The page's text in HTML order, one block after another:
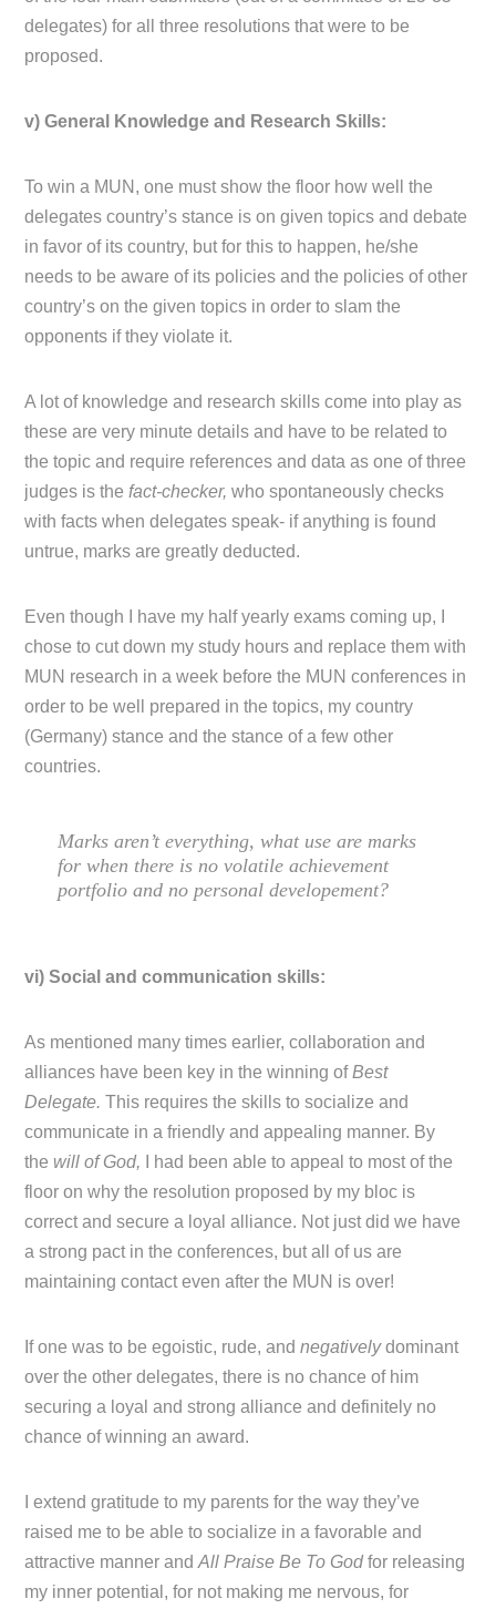
delegates) for all three resolutions that were to be
proposed.
v) General Knowledge and Research Skills:
To win a MUN, one must show the floor how well the
delegates country’s stance is on given topics and debate
in favor of its country, but for this to happen, he/she
needs to be aware of its policies and the policies of other
country’s on the given topics in order to slam the
opponents if they violate it.
A lot of knowledge and research skills come into play as
these are very minute details and have to be related to
the topic and require references and data as one of three
judges is the fact-checker,who spontaneously checks
with facts when delegates speak- if anything is found
untrue, marks are greatly deducted.
Even though I have my half yearly exams coming up, I
chose to cut down my study hours and replace them with
MUN research in a week before the MUN conferences in
order to be well prepared in the topics, my country
(Germany) stance and the stance of a few other
countries.
Marks aren’t everything, what use are marks
for when there is no volatile achievement
portfolio and no personal developement?
vi) Social and communication skills:
As mentioned many times earlier, collaboration and
alliances have been key in the winning ofBest
Delegate.This requires the skills to socialize and
communicate in a friendly and appealing manner. By
the will of God,
I had been able to appeal to most of the
floor on why the resolution proposed by my bloc is
correct and secure a loyal alliance. Not just did we have
a strong pact in the conferences, but all of us are
maintaining contact even after the MUN is over!
If one was to be egoistic, rude, andnegativelydominant
over the other delegates, there is no chance of him
securing a loyal and strong alliance and definitely no
chance of winning an award.
I extend gratitude to my parents for the way they’ve
raised me to be able to socialize in a favorable and
attractive manner andAll Praise Be To Godfor releasing
my inner potential, for not making me nervous, for